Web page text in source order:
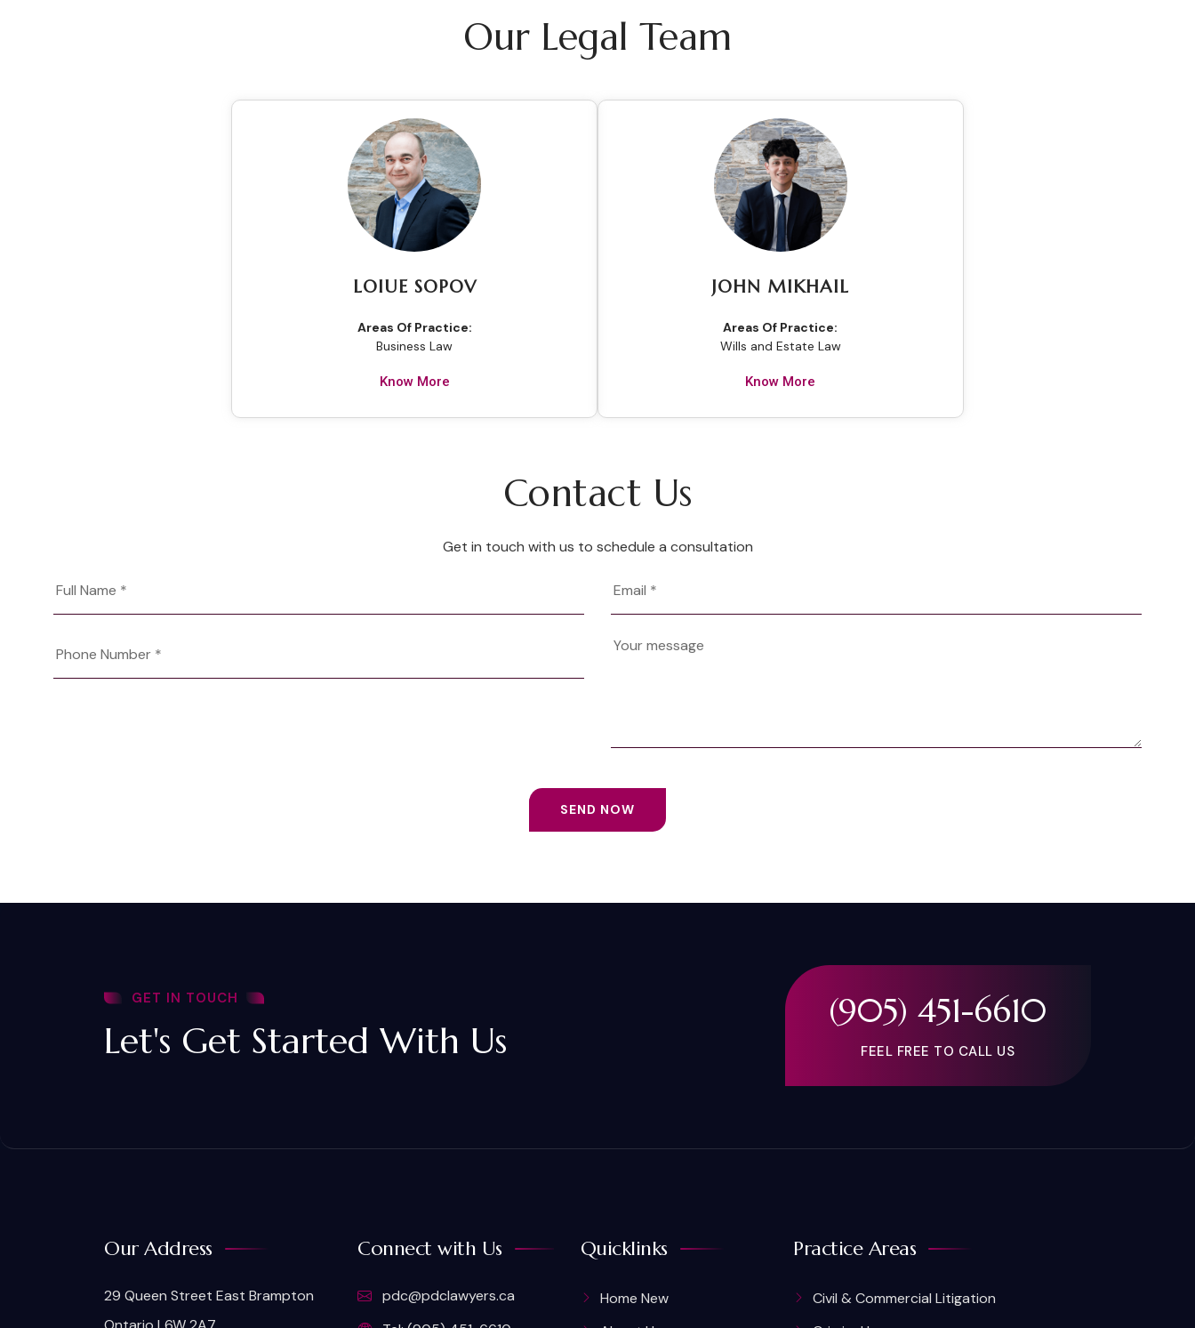
Our Legal Team
LOIUE SOPOV
Areas Of Practice:
Business Law
Know More
JOHN MIKHAIL
Areas Of Practice:
Wills and Estate Law
Know More
Contact Us
Get in touch with us to schedule a consultation
GET IN TOUCH
Let's Get Started With Us
(905) 451-6610
FEEL FREE TO CALL US
Our Address
29 Queen Street East Brampton
Connect with Us
pdc@pdclawyers.ca
Quicklinks
Home New
Practice Areas
Civil & Commercial Litigation